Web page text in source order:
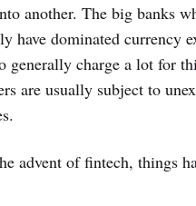
another. The big banks
have dominated currency
generally charge a lot for
are usually subject to
advent of fintech, things